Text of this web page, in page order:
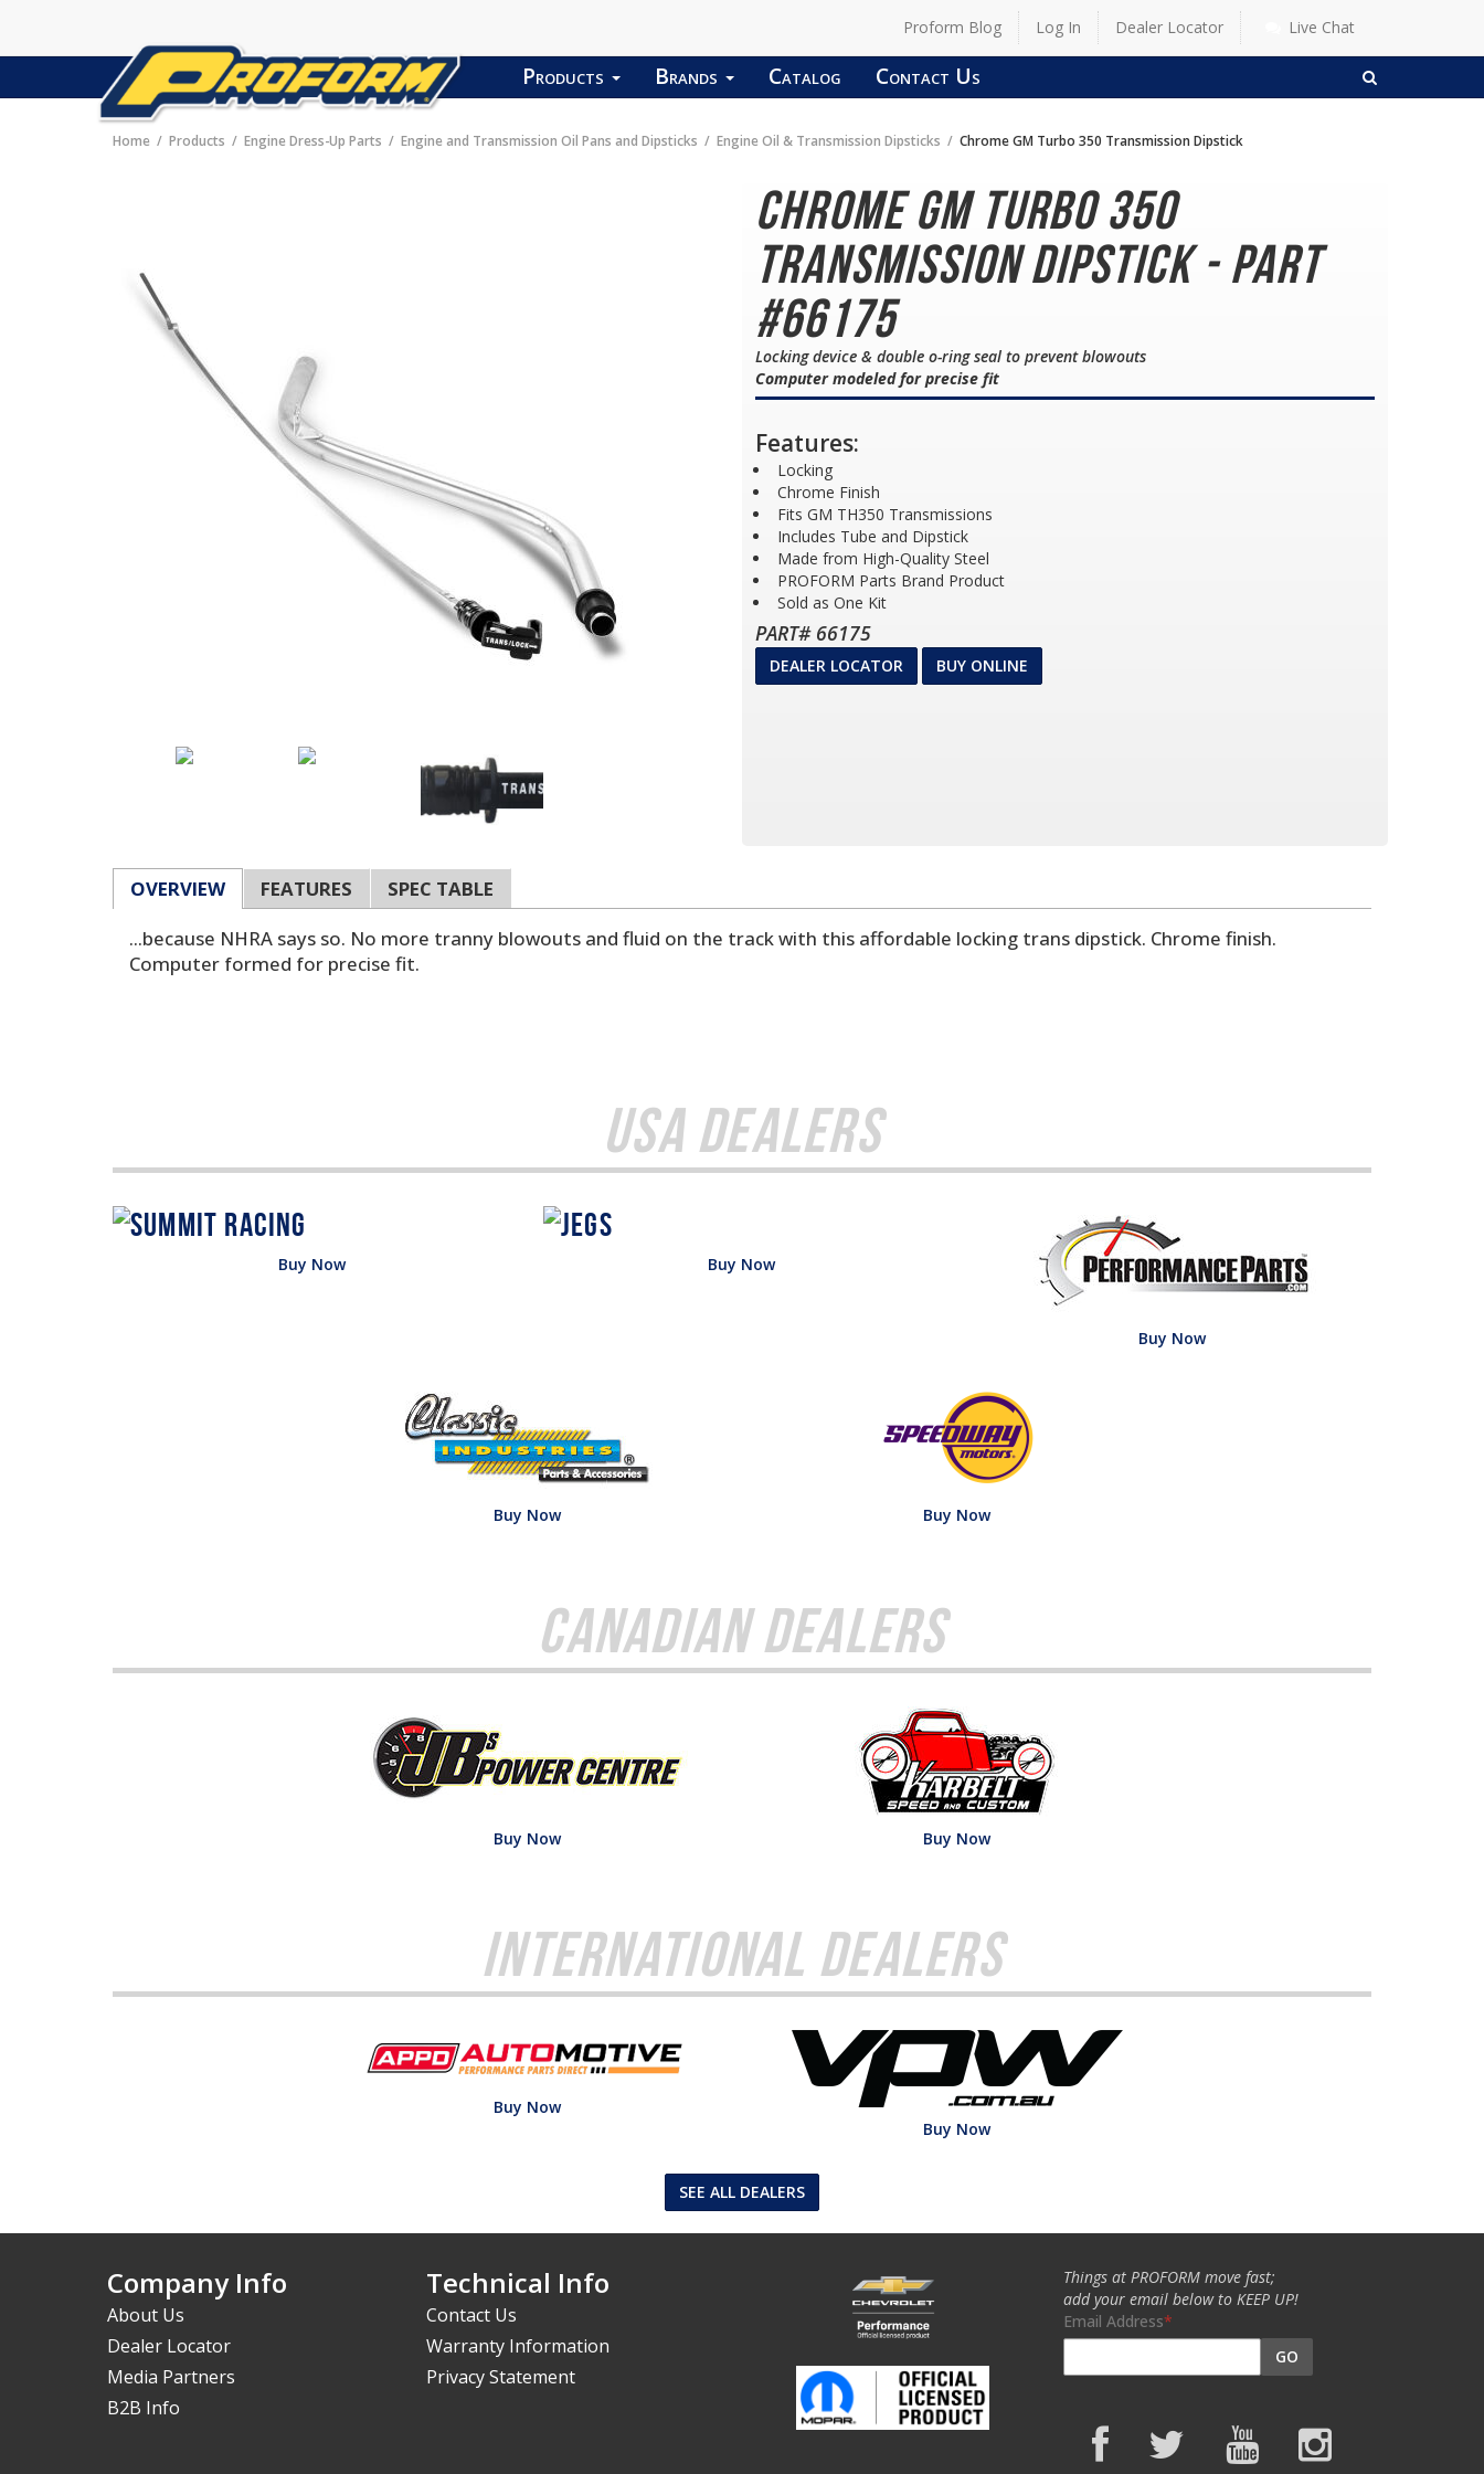
Proform Blog Log In Dealer Locator Live Chat
Products Brands Catalog Contact Us
Home Products Engine Dress-Up Parts Engine and Transmission Oil Pans and Dipsticks Engine Oil & Transmission Dipsticks Chrome GM Turbo 350 Transmission Dipstick
Chrome GM Turbo 350
Transmission Dipstick - Part
#66175
Locking device & double o-ring seal to prevent blowouts
Computer modeled for precise fit
Features:
Locking
Chrome Finish
Fits GM TH350 Transmissions
Includes Tube and Dipstick
Made from High-Quality Steel
PROFORM Parts Brand Product
Sold as One Kit
PART# 66175
DEALER LOCATOR BUY ONLINE
OVERVIEW FEATURES
SPEC TABLE
...because NHRA says so. No more tranny blowouts and fluid on the track with this affordable locking trans dipstick. Chrome finish.
Computer formed for precise fit.
USA Dealers
Buy Now Buy Now
Buy Now
Buy Now Buy Now
Canadian Dealers
Buy Now Buy Now
International Dealers
Buy Now
Buy Now
SEE ALL DEALERS
Company Info
About Us
Dealer Locator
Media Partners
B2B Info
Technical Info
Contact Us
Warranty Information
Privacy Statement
Things at PROFORM move fast;
add your email below to KEEP UP!
Email Address
GO